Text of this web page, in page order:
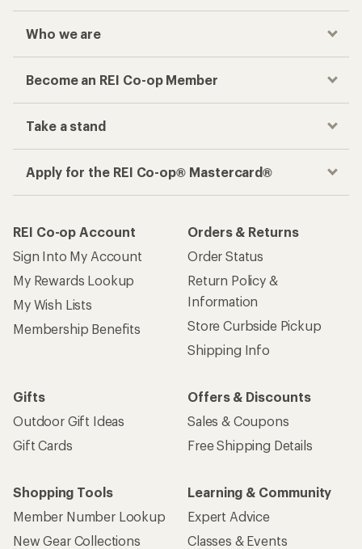
Who we are
Become an REI Co-op Member
Take a stand
Apply for the REI Co-op® Mastercard®
REI Co-op Account
Sign Into My Account
My Rewards Lookup
My Wish Lists
Membership Benefits
Orders & Returns
Order Status
Return Policy &
Information
Store Curbside Pickup
Shipping Info
Gifts
Outdoor Gift Ideas
Gift Cards
Offers & Discounts
Sales & Coupons
Free Shipping Details
Shopping Tools
Member Number Lookup
New Gear Collections
Learning & Community
Expert Advice
Classes & Events